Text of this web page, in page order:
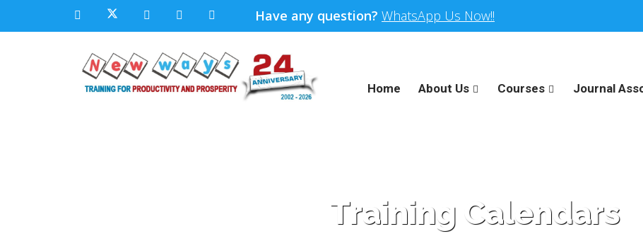
Have any question? WhatsApp Us Now!!
Home About Us Courses Journal
Training Calendars